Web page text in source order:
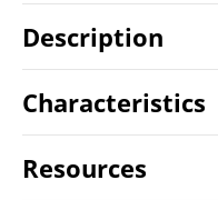
Description
Characteristics
Resources